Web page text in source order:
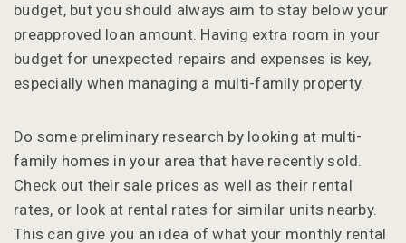
budget, but you should always aim to stay below your
preapproved loan amount. Having extra room in your
budget for unexpected repairs and expenses is key,
especially when managing a multi-family property.
Do some preliminary research by looking at multi-
family homes in your area that have recently sold.
Check out their sale prices as well as their rental
rates, or look at rental rates for similar units nearby.
This can give you an idea of what your monthly rental